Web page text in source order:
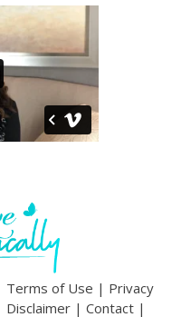
Terms of Use | Privacy
Disclaimer| Contact|